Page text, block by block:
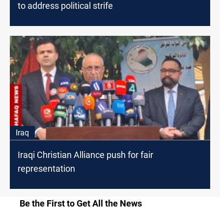
to address political strife
Iraq
Iraqi Christian Alliance push for fair
representation
Be the First to Get All the News